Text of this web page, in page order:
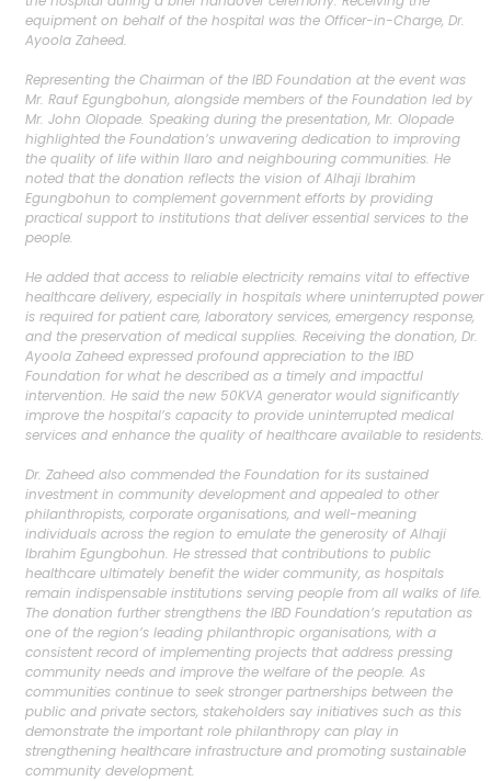
equipment on behalf of the hospital was the Officer-in-Charge, Dr.
Ayoola Zaheed.
Representing the Chairman of the IBD Foundation at the event was
Mr. Rauf Egungbohun, alongside members of the Foundation led by
Mr. John Olopade. Speaking during the presentation, Mr. Olopade
highlighted the Foundation’s unwavering dedication to improving
the quality of life within Ilaro and neighbouring communities. He
noted that the donation reflects the vision of Alhaji Ibrahim
Egungbohun to complement government efforts by providing
practical support to institutions that deliver essential services to the
people.
He added that access to reliable electricity remains vital to effective
healthcare delivery, especially in hospitals where uninterrupted power
is required for patient care, laboratory services, emergency response,
and the preservation of medical supplies. Receiving the donation, Dr.
Ayoola Zaheed expressed profound appreciation to the IBD
Foundation for what he described as a timely and impactful
intervention. He said the new 50KVA generator would significantly
improve the hospital’s capacity to provide uninterrupted medical
services and enhance the quality of healthcare available to residents.
Dr. Zaheed also commended the Foundation for its sustained
investment in community development and appealed to other
philanthropists, corporate organisations, and well-meaning
individuals across the region to emulate the generosity of Alhaji
Ibrahim Egungbohun. He stressed that contributions to public
healthcare ultimately benefit the wider community, as hospitals
remain indispensable institutions serving people from all walks of life.
The donation further strengthens the IBD Foundation’s reputation as
one of the region’s leading philanthropic organisations, with a
consistent record of implementing projects that address pressing
community needs and improve the welfare of the people. As
communities continue to seek stronger partnerships between the
public and private sectors, stakeholders say initiatives such as this
demonstrate the important role philanthropy can play in
strengthening healthcare infrastructure and promoting sustainable
community development.